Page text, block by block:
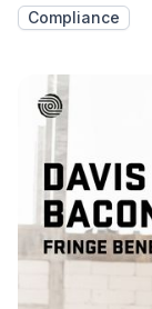
Compliance